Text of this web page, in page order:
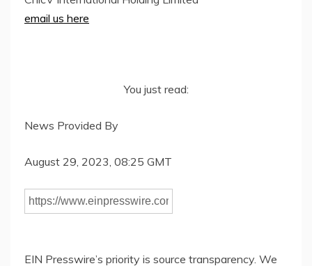
email us here
You just read:
News Provided By
August 29, 2023, 08:25 GMT
EIN Presswire’s priority is source transparency. We